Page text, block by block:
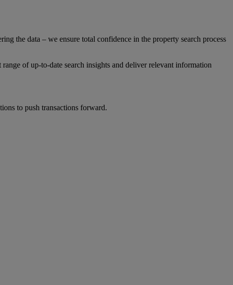
the data – we ensure total confidence in the property search process
of up-to-date search insights and deliver relevant information
to push transactions forward.